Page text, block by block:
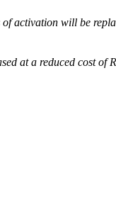
activation will be
at a reduced cost